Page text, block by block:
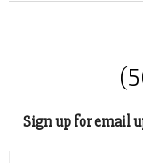
Sign up for email